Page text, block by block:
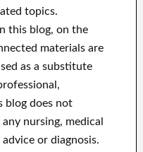
topics.
this blog, on the
materials are
as a substitute
blog does not
nursing, medical
or diagnosis.